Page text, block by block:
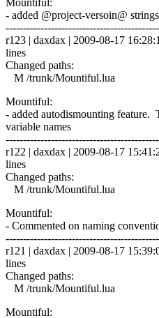
- added @project-versoin@ strings
r123 | daxdax | 2009-08-17
lines
Changed paths:
M /trunk/Mountiful.lua
Mountiful:
- added autodismounting feature.
variable names
r122 | daxdax | 2009-08-17
lines
Changed paths:
M /trunk/Mountiful.lua
Mountiful:
- Commented on naming
r121 | daxdax | 2009-08-17
lines
Changed paths:
M /trunk/Mountiful.lua
Mountiful: